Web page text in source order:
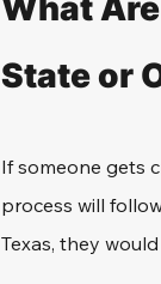
What
State or
If someone gets
process will
Texas, they